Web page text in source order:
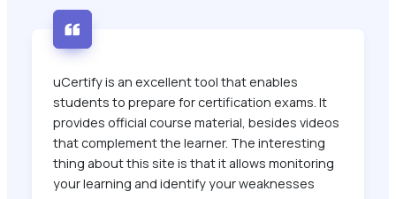
uCertify is an excellent tool that enables
students to prepare for certification exams. It
provides official course material, besides videos
that complement the learner. The interesting
thing about this site is that it allows monitoring
your learning and identify your weaknesses